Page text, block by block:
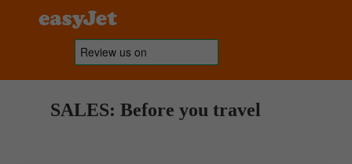
SALES: Before you travel